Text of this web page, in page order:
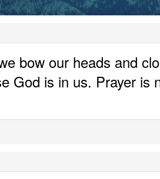
bow our heads and
God is in us. Prayer is